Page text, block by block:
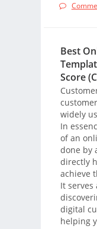
Best
Score
widely
In
of an
done by
directly
achieve
It serves
digital
helping